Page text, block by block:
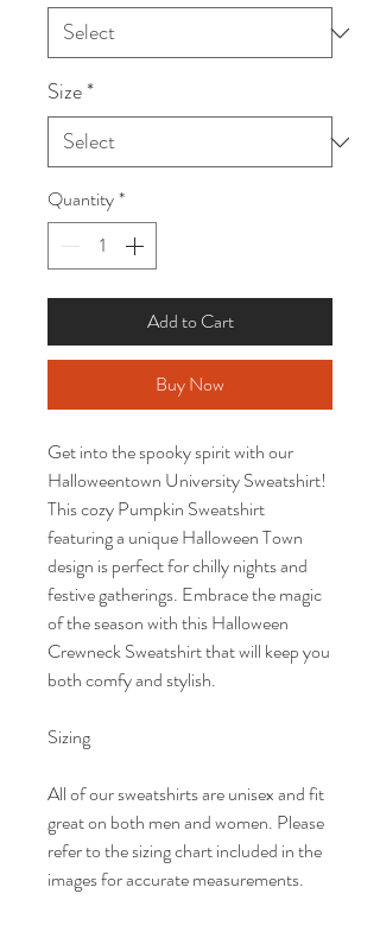
Size*
Quantity*
Add to Cart
Buy Now
Get into the spooky spirit with our
Halloweentown University Sweatshirt!
This cozy Pumpkin Sweatshirt
featuring a unique Halloween Town
design is perfect for chilly nights and
festive gatherings. Embrace the magic
of the season with this Halloween
Crewneck Sweatshirt that will keep you
both comfy and stylish.
Sizing
All of our sweatshirts are unisex and fit
great on both men and women. Please
refer to the sizing chart included in the
images for accurate measurements.